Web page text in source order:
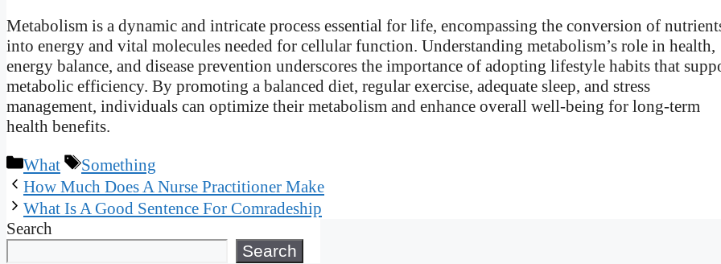
Metabolism is a dynamic and intricate process essential for life, encompassing the conversion of
into energy and vital molecules needed for cellular function. Understanding metabolism’s role in health,
energy balance, and disease prevention underscores the importance of adopting lifestyle habits that
metabolic efficiency. By promoting a balanced diet, regular exercise, adequate sleep, and stress
management, individuals can optimize their metabolism and enhance overall well-being for long-term
health benefits.
Categories
What Tags
Something
How Much Does A Nurse Practitioner Make
What Is A Good Sentence For Comradeship
Search
Search